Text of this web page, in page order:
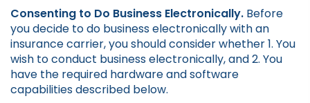
Consenting to Do Business Electronically. Before
you decide to do business electronically with an
insurance carrier, you should consider whether 1. You
wish to conduct business electronically, and 2. You
have the required hardware and software
capabilities described below.